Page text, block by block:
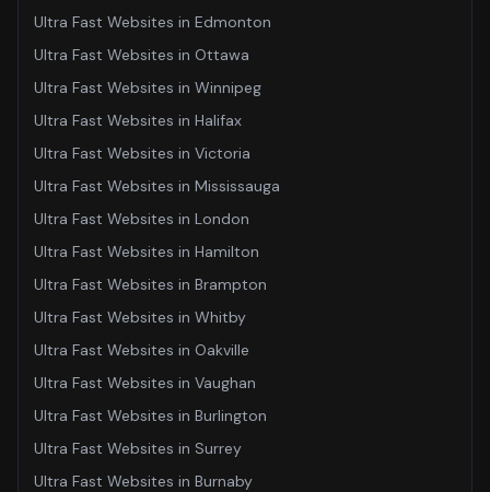
Ultra Fast Websites in Edmonton
Ultra Fast Websites in Ottawa
Ultra Fast Websites in Winnipeg
Ultra Fast Websites in Halifax
Ultra Fast Websites in Victoria
Ultra Fast Websites in Mississauga
Ultra Fast Websites in London
Ultra Fast Websites in Hamilton
Ultra Fast Websites in Brampton
Ultra Fast Websites in Whitby
Ultra Fast Websites in Oakville
Ultra Fast Websites in Vaughan
Ultra Fast Websites in Burlington
Ultra Fast Websites in Surrey
Ultra Fast Websites in Burnaby